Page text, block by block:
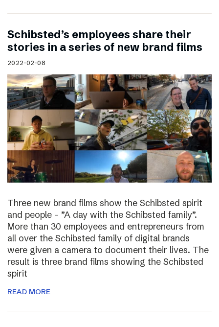
Schibsted’s employees share their
stories in a series of new brand films
2022-02-08
Three new brand films show the Schibsted spirit
and people – ”A day with the Schibsted family”.
More than 30 employees and entrepreneurs from
all over the Schibsted family of digital brands
were given a camera to document their lives. The
result is three brand films showing the Schibsted
spirit
READ MORE